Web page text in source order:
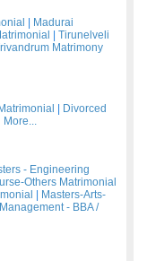
Madurai
Tirunelveli
Matrimony
Divorced
More...
- Engineering
Others Matrimonial
Masters-Arts-
Management - BBA /